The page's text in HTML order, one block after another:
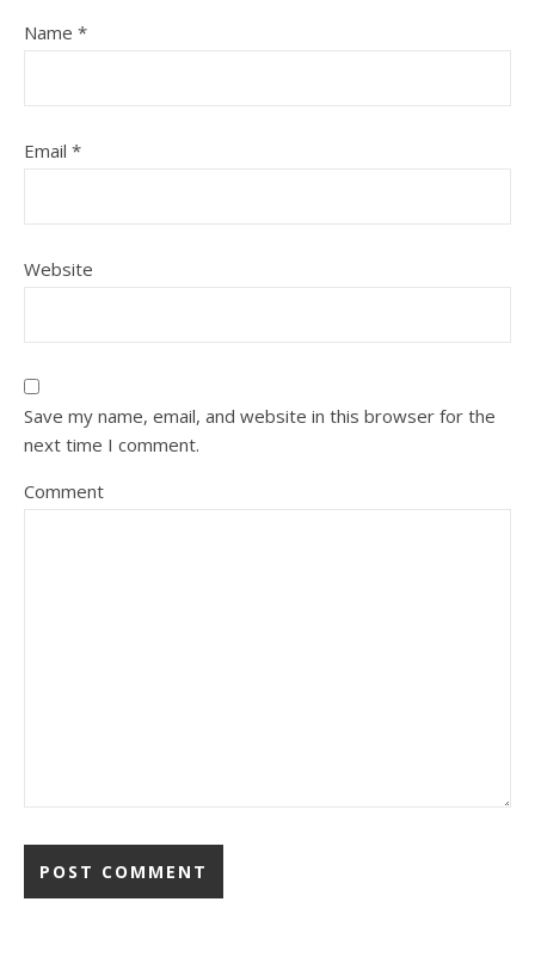
Name *
Email *
Website
Save my name, email, and website in this browser for the
next time I comment.
Comment